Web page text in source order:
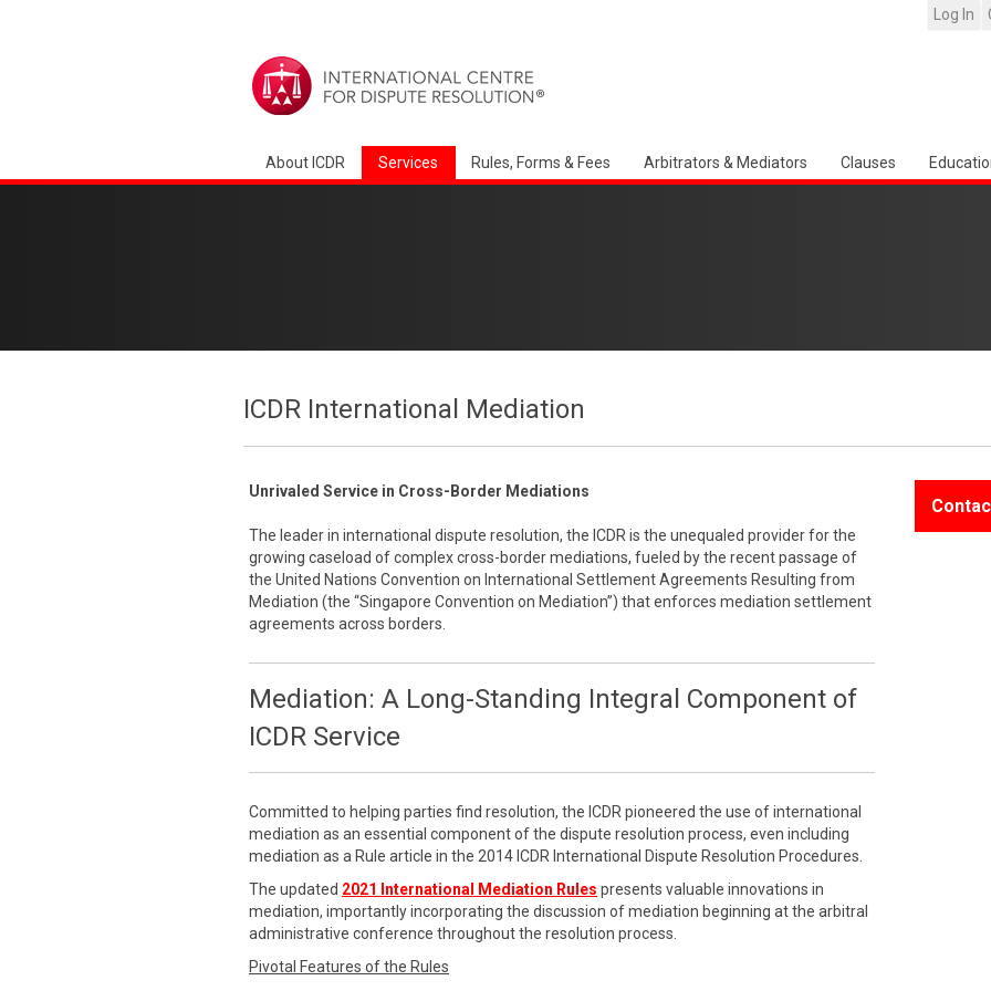
Log In
About ICDR Services Rules, Forms & Fees Arbitrators & Mediators Clauses
ICDR International Mediation
Unrivaled Service in Cross-Border Mediations
The leader in international dispute resolution, the ICDR is the unequaled provider for the
growing caseload of complex cross-border mediations, fueled by the recent passage of
the United Nations Convention on International Settlement Agreements Resulting from
Mediation (the “Singapore Convention on Mediation”) that enforces mediation settlement
agreements across borders.
Mediation: A Long-Standing Integral Component of
ICDR Service
Committed to helping parties find resolution, the ICDR pioneered the use of international
mediation as an essential component of the dispute resolution process, even including
mediation as a Rule article in the 2014 ICDR International Dispute Resolution Procedures.
The updated 2021 International Mediation Rules presents valuable innovations in
mediation, importantly incorporating the discussion of mediation beginning at the arbitral
administrative conference throughout the resolution process.
Pivotal Features of the Rules